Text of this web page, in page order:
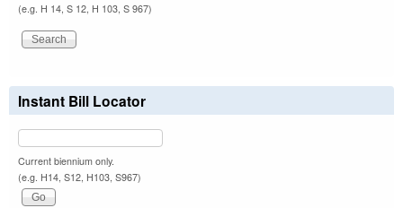
(e.g. H 14, S 12, H 103, S 967)
Instant Bill Locator
Current biennium only.
(e.g. H14, S12, H103, S967)